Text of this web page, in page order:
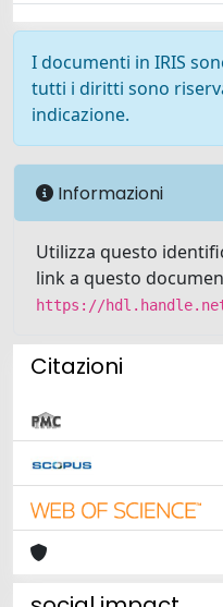
I documenti in IRIS
tutti i diritti sono
indicazione.
Informazioni
Utilizza questo
link a questo
https://
Citazioni